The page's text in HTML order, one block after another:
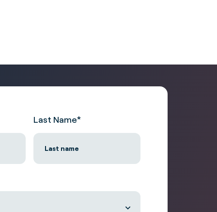
Last Name*